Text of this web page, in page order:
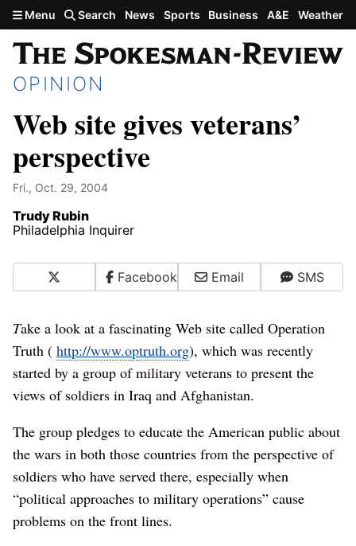
Skip to main content
Menu Search News Sports Business A&E Weather
OPINION
Web site gives veterans’
perspective
Fri., Oct. 29, 2004
Trudy Rubin
Philadelphia Inquirer
Facebook Email SMS
Take a look at a fascinating Web site called Operation
Truth ( http://www.optruth.org), which was recently
started by a group of military veterans to present the
views of soldiers in Iraq and Afghanistan.
The group pledges to educate the American public about
the wars in both those countries from the perspective of
soldiers who have served there, especially when
“political approaches to military operations” cause
problems on the front lines.